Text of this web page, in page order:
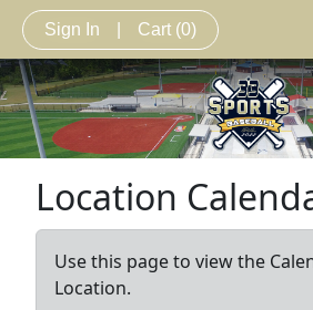
Sign In Cart (0)
Location
Use this page to view the
Location.